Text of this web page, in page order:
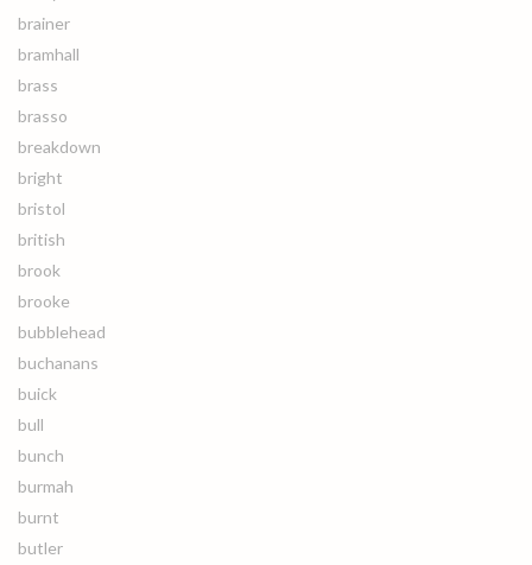
brainer
bramhall
brass
brasso
breakdown
bright
bristol
british
brook
brooke
bubblehead
buchanans
buick
bull
bunch
burmah
burnt
butler